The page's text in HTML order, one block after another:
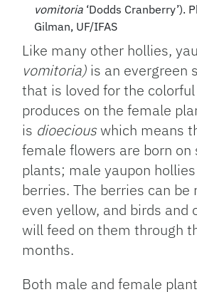
vomitoria‘Dodds Cranberry’).
Gilman, UF/IFAS
Like many other hollies,
vomitoria) is an evergreen
that is loved for the
produces on the female
is dioeciouswhich means
female flowers are born on
plants; male yaupon
berries. The berries can be
even yellow, and birds and
will feed on them through
months.
Both male and female